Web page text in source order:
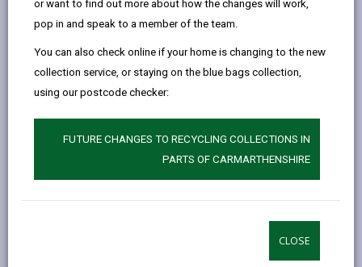
or want to find out more about how the changes will work,
pop in and speak to a member of the team.
You can also check online if your home is changing to the new
collection service, or staying on the blue bags collection,
using our postcode checker:
FUTURE CHANGES TO RECYCLING COLLECTIONS IN
PARTS OF CARMARTHENSHIRE
CLOSE
Licensed rooms and capacity
Croeso Suite (200)
Maximum number of persons allowed